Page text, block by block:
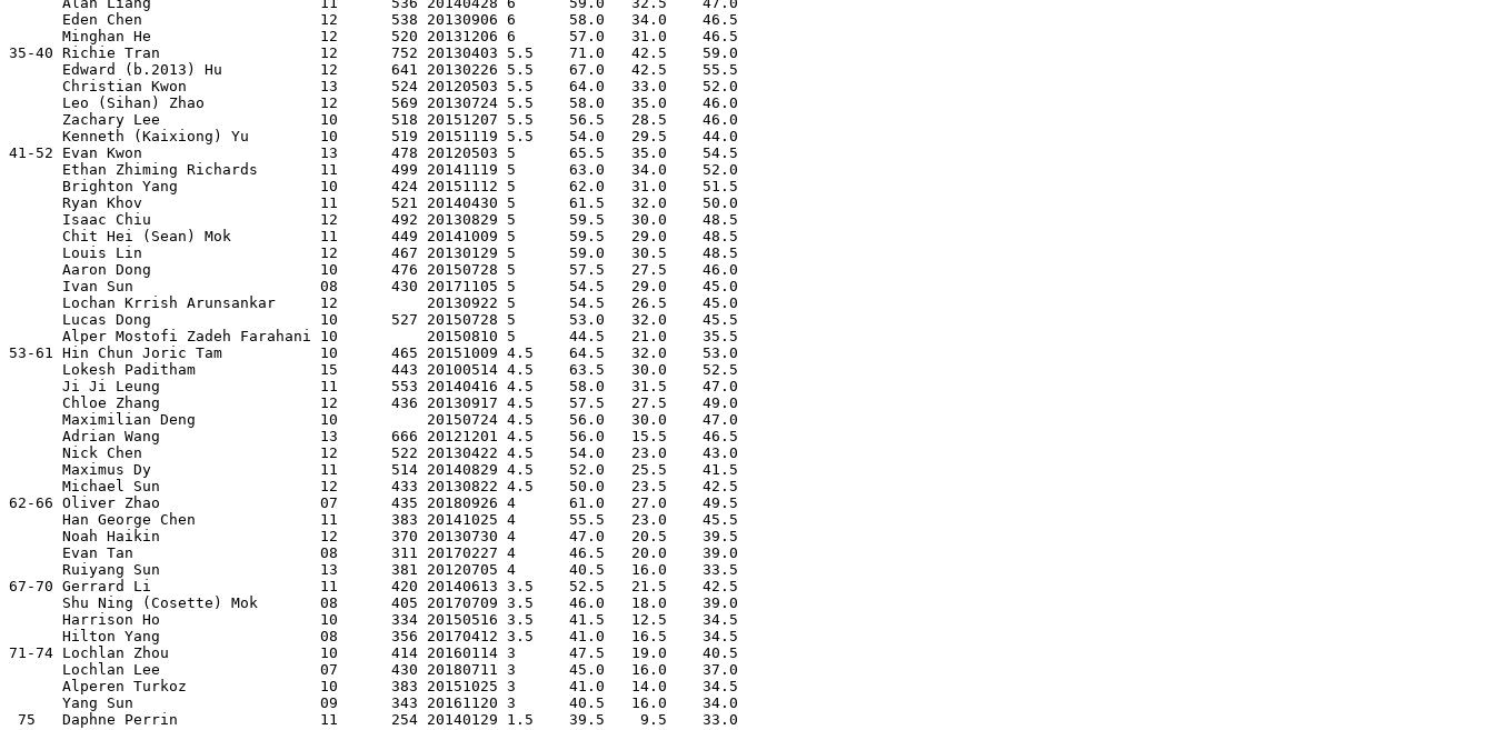
      Eden Chen                    12      538 20130906 6      58.0   34.0    46.5
      Minghan He                   12      520 20131206 6      57.0   31.0    46.5
35-40 Richie Tran                  12      752 20130403 5.5    71.0   42.5    59.0
      Edward (b.2013) Hu           12      641 20130226 5.5    67.0   42.5    55.5
      Christian Kwon               13      524 20120503 5.5    64.0   33.0    52.0
      Leo (Sihan) Zhao             12      569 20130724 5.5    58.0   35.0    46.0
      Zachary Lee                  10      518 20151207 5.5    56.5   28.5    46.0
      Kenneth (Kaixiong) Yu        10      519 20151119 5.5    54.0   29.5    44.0
41-52 Evan Kwon                    13      478 20120503 5      65.5   35.0    54.5
      Ethan Zhiming Richards       11      499 20141119 5      63.0   34.0    52.0
      Brighton Yang                10      424 20151112 5      62.0   31.0    51.5
      Ryan Khov                    11      521 20140430 5      61.5   32.0    50.0
      Isaac Chiu                   12      492 20130829 5      59.5   30.0    48.5
      Chit Hei (Sean) Mok          11      449 20141009 5      59.5   29.0    48.5
      Louis Lin                    12      467 20130129 5      59.0   30.5    48.5
      Aaron Dong                   10      476 20150728 5      57.5   27.5    46.0
      Ivan Sun                     08      430 20171105 5      54.5   29.0    45.0
      Lochan Krrish Arunsankar     12          20130922 5      54.5   26.5    45.0
      Lucas Dong                   10      527 20150728 5      53.0   32.0    45.5
      Alper Mostofi Zadeh Farahani 10          20150810 5      44.5   21.0    35.5
53-61 Hin Chun Joric Tam           10      465 20151009 4.5    64.5   32.0    53.0
      Lokesh Paditham              15      443 20100514 4.5    63.5   30.0    52.5
      Ji Ji Leung                  11      553 20140416 4.5    58.0   31.5    47.0
      Chloe Zhang                  12      436 20130917 4.5    57.5   27.5    49.0
      Maximilian Deng              10          20150724 4.5    56.0   30.0    47.0
      Adrian Wang                  13      666 20121201 4.5    56.0   15.5    46.5
      Nick Chen                    12      522 20130422 4.5    54.0   23.0    43.0
      Maximus Dy                   11      514 20140829 4.5    52.0   25.5    41.5
      Michael Sun                  12      433 20130822 4.5    50.0   23.5    42.5
62-66 Oliver Zhao                  07      435 20180926 4      61.0   27.0    49.5
      Han George Chen              11      383 20141025 4      55.5   23.0    45.5
      Noah Haikin                  12      370 20130730 4      47.0   20.5    39.5
      Evan Tan                     08      311 20170227 4      46.5   20.0    39.0
      Ruiyang Sun                  13      381 20120705 4      40.5   16.0    33.5
67-70 Gerrard Li                   11      420 20140613 3.5    52.5   21.5    42.5
      Shu Ning (Cosette) Mok       08      405 20170709 3.5    46.0   18.0    39.0
      Harrison Ho                  10      334 20150516 3.5    41.5   12.5    34.5
      Hilton Yang                  08      356 20170412 3.5    41.0   16.5    34.5
71-74 Lochlan Zhou                 10      414 20160114 3      47.5   19.0    40.5
      Lochlan Lee                  07      430 20180711 3      45.0   16.0    37.0
      Alperen Turkoz               10      383 20151025 3      41.0   14.0    34.5
      Yang Sun                     09      343 20161120 3      40.5   16.0    34.0
75   Daphne Perrin                11      254 20140129 1.5    39.5    9.5    33.0